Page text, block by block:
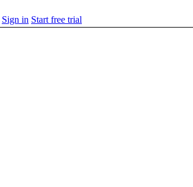
Sign in Start free trial